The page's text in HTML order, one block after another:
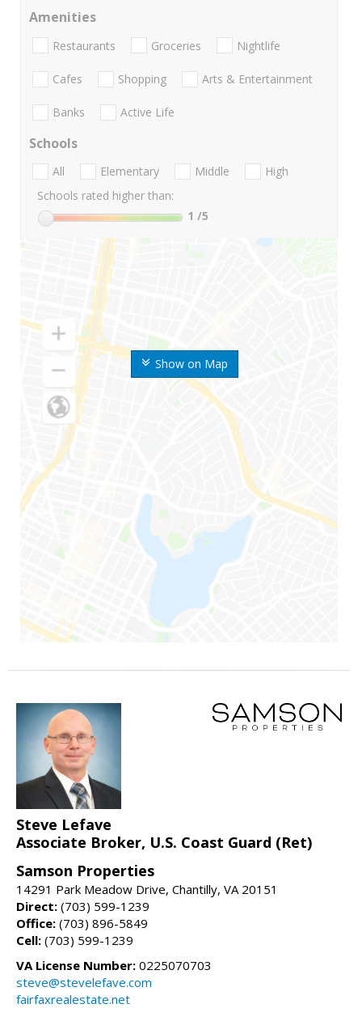
Show on Map
Amenities
Restaurants Groceries Nightlife
Cafes Shopping Arts & Entertainment
Banks Active Life
Schools
All Elementary Middle
High
Schools rated higher than:
1 /5
Steve Lefave
Associate Broker, U.S. Coast Guard (Ret)
Samson Properties
14291 Park Meadow Drive, Chantilly, VA 20151
Direct: (703) 599-1239
Office: (703) 896-5849
Cell: (703) 599-1239
VA License Number: 0225070703
steve@stevelefave.com
fairfaxrealestate.net